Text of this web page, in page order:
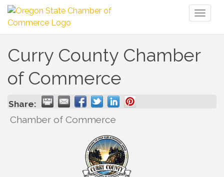
Curry County Chamber
of Commerce
Share:
Chamber of Commerce